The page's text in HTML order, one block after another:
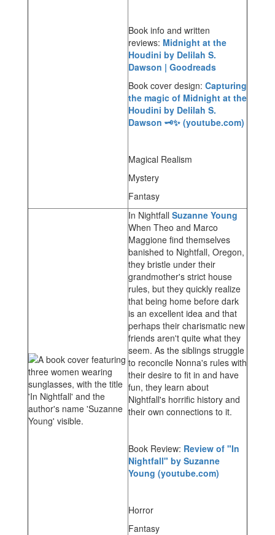
Book info and written
reviews: Midnight at the
Houdini by Delilah S.
Dawson | Goodreads
Book cover design: Capturing
the magic of Midnight at the
Houdini by Delilah S.
Dawson 🗝️✨ (youtube.com)
Magical Realism
Mystery
Fantasy
In Nightfall Suzanne Young
When Theo and Marco
Maggione find themselves
banished to Nightfall, Oregon,
they bristle under their
grandmother's strict house
rules, but they quickly realize
that being home before dark
is an excellent idea and that
perhaps their charismatic new
friends aren't quite what they
seem. As the siblings struggle
to reconcile Nonna's rules with
their desire to fit in and have
fun, they learn about
Nightfall's horrific history and
their own connections to it.
Book Review: Review of "In
Nightfall" by Suzanne
Young (youtube.com)
Horror
Fantasy